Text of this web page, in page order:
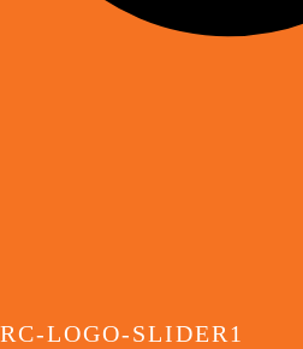
RC-LOGO-SLIDER1